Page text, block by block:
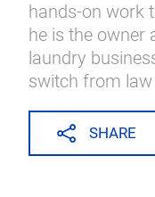
hands-on work
he is the owner
laundry
switch from law
SHARE